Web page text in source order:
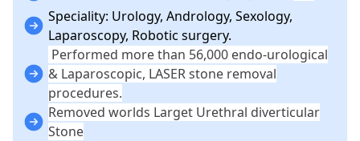
Speciality: Urology, Andrology, Sexology,
Laparoscopy, Robotic surgery.
Performed more than 56,000 endo-urological
& Laparoscopic, LASER stone removal
procedures.
Removed worlds Larget Urethral diverticular
Stone